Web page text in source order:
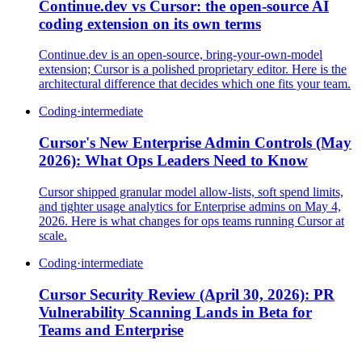
Continue.dev vs Cursor: the open-source AI
coding extension on its own terms
Continue.dev is an open-source, bring-your-own-model
extension; Cursor is a polished proprietary editor. Here is the
architectural difference that decides which one fits your team.
Coding·intermediate
Cursor's New Enterprise Admin Controls (May
2026): What Ops Leaders Need to Know
Cursor shipped granular model allow-lists, soft spend limits,
and tighter usage analytics for Enterprise admins on May 4,
2026. Here is what changes for ops teams running Cursor at
scale.
Coding·intermediate
Cursor Security Review (April 30, 2026): PR
Vulnerability Scanning Lands in Beta for
Teams and Enterprise